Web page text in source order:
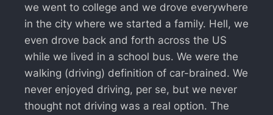
we went to college and we drove everywhere
in the city where we started a family. Hell, we
even drove back and forth across the US
while we lived in a school bus. We were the
walking (driving) definition of car-brained. We
never enjoyed driving, per se, but we never
thought not driving was a real option. The